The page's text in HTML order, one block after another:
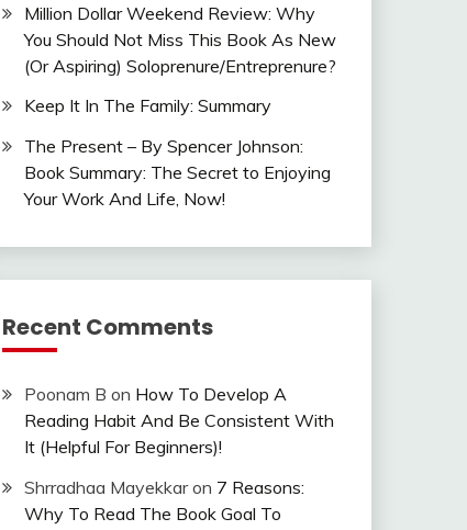
Million Dollar Weekend Review: Why
You Should Not Miss This Book As New
(Or Aspiring) Soloprenure/Entreprenure?
Keep It In The Family: Summary
The Present – By Spencer Johnson:
Book Summary: The Secret to Enjoying
Your Work And Life, Now!
Recent Comments
Poonam B on How To Develop A
Reading Habit And Be Consistent With
It (Helpful For Beginners)!
Shrradhaa Mayekkaron 7 Reasons:
Why To Read The Book Goal To